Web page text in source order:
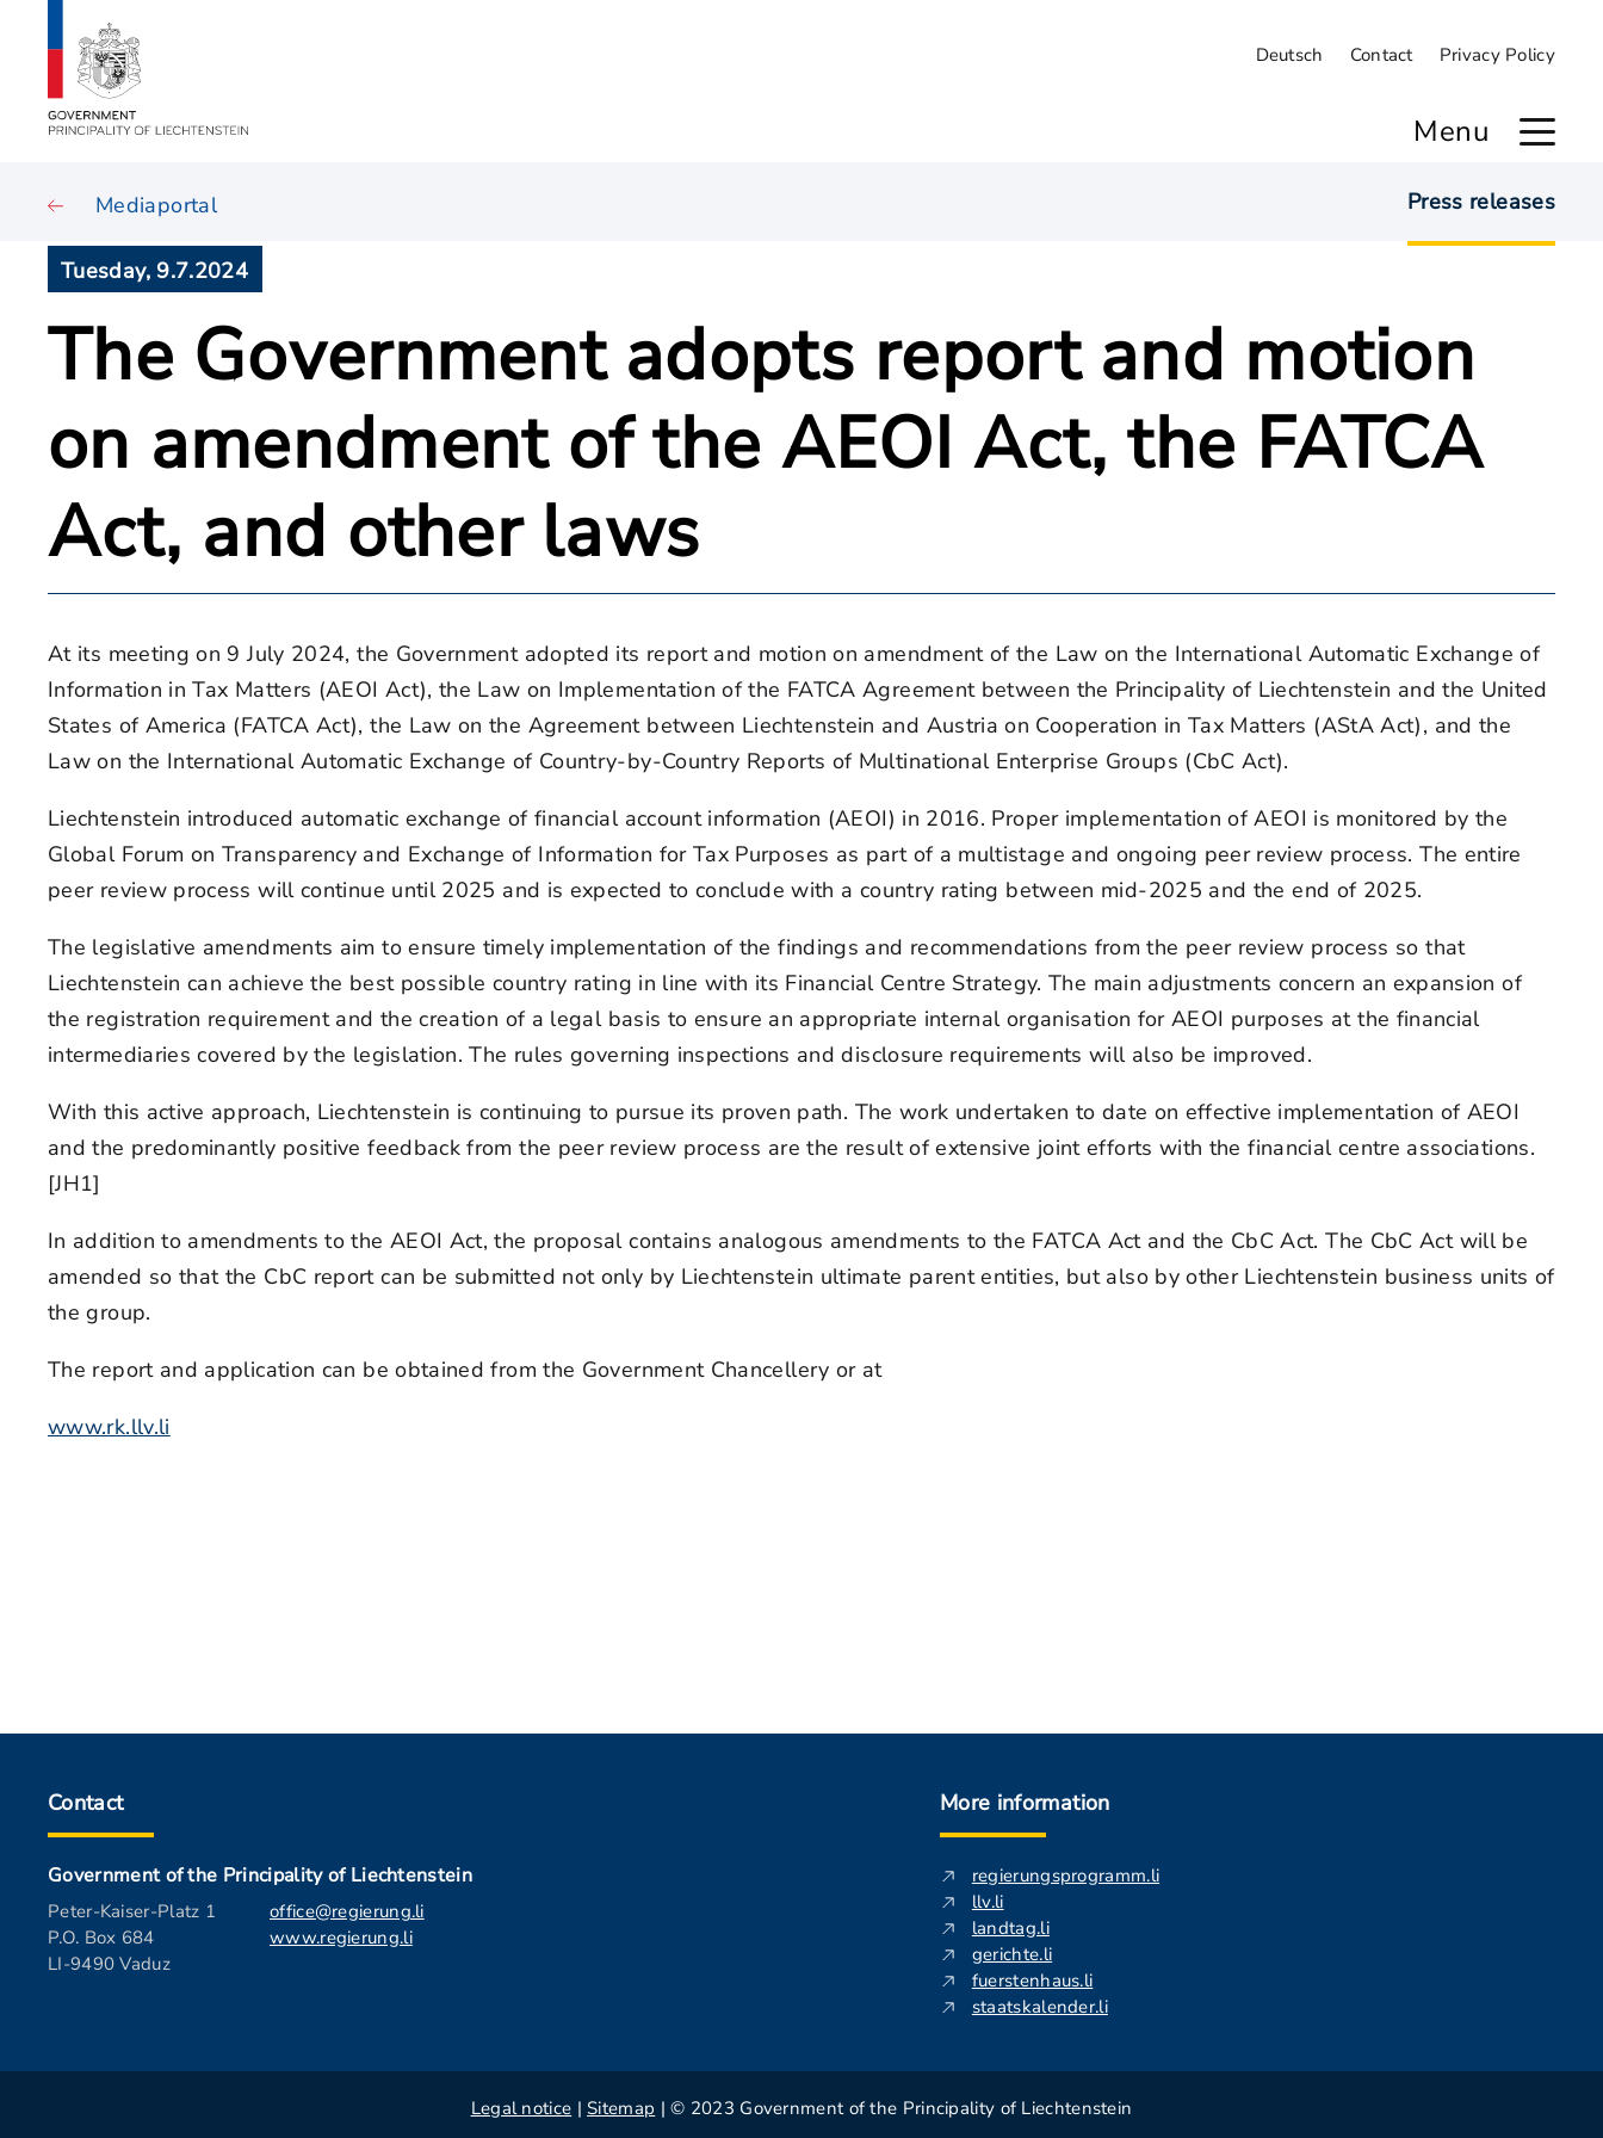
Deutsch Contact Privacy Policy
Menu
Mediaportal Press releases
Tuesday, 9.7.2024
The Government adopts report and motion
on amendment of the AEOI Act, the FATCA
Act, and other laws
At its meeting on 9 July 2024, the Government adopted its report and motion on amendment of the Law on the International Automatic Exchange of
Information in Tax Matters (AEOI Act), the Law on Implementation of the FATCA Agreement between the Principality of Liechtenstein and the United
States of America (FATCA Act), the Law on the Agreement between Liechtenstein and Austria on Cooperation in Tax Matters (AStA Act), and the
Law on the International Automatic Exchange of Country-by-Country Reports of Multinational Enterprise Groups (CbC Act).
Liechtenstein introduced automatic exchange of financial account information (AEOI) in 2016. Proper implementation of AEOI is monitored by the
Global Forum on Transparency and Exchange of Information for Tax Purposes as part of a multistage and ongoing peer review process. The entire
peer review process will continue until 2025 and is expected to conclude with a country rating between mid-2025 and the end of 2025.
The legislative amendments aim to ensure timely implementation of the findings and recommendations from the peer review process so that
Liechtenstein can achieve the best possible country rating in line with its Financial Centre Strategy. The main adjustments concern an expansion of
the registration requirement and the creation of a legal basis to ensure an appropriate internal organisation for AEOI purposes at the financial
intermediaries covered by the legislation. The rules governing inspections and disclosure requirements will also be improved.
With this active approach, Liechtenstein is continuing to pursue its proven path. The work undertaken to date on effective implementation of AEOI
and the predominantly positive feedback from the peer review process are the result of extensive joint efforts with the financial centre associations.
[JH1]
In addition to amendments to the AEOI Act, the proposal contains analogous amendments to the FATCA Act and the CbC Act. The CbC Act will be
amended so that the CbC report can be submitted not only by Liechtenstein ultimate parent entities, but also by other Liechtenstein business units of
the group.
The report and application can be obtained from the Government Chancellery or at
www.rk.llv.li
Contact
Government of the Principality of Liechtenstein
Peter-Kaiser-Platz 1
P.O. Box 684
LI-9490 Vaduz
office@regierung.li
www.regierung.li
More information
regierungsprogramm.li
llv.li
landtag.li
gerichte.li
fuerstenhaus.li
staatskalender.li
Legal notice | Sitemap | © 2023 Government of the Principality of Liechtenstein